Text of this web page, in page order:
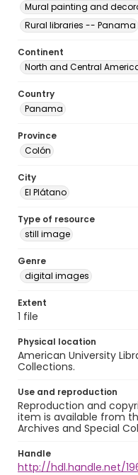
Mural painting and
Rural libraries -- Panama
Continent
North and Central
Country
Panama
Province
Colón
City
El Plátano
Type of resource
still image
Genre
digital images
Extent
1 file
Physical location
American University
Collections.
Use and reproduction
Reproduction and
item is available from
Archives and Special
Handle
http://hdl.handle.net/